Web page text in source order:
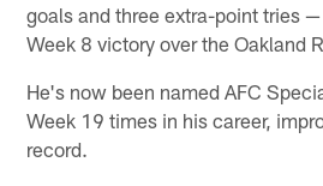
goals and three extra-point tries
Week 8 victory over the Oakland
He's now been named AFC
Week 19 times in his career,
record.